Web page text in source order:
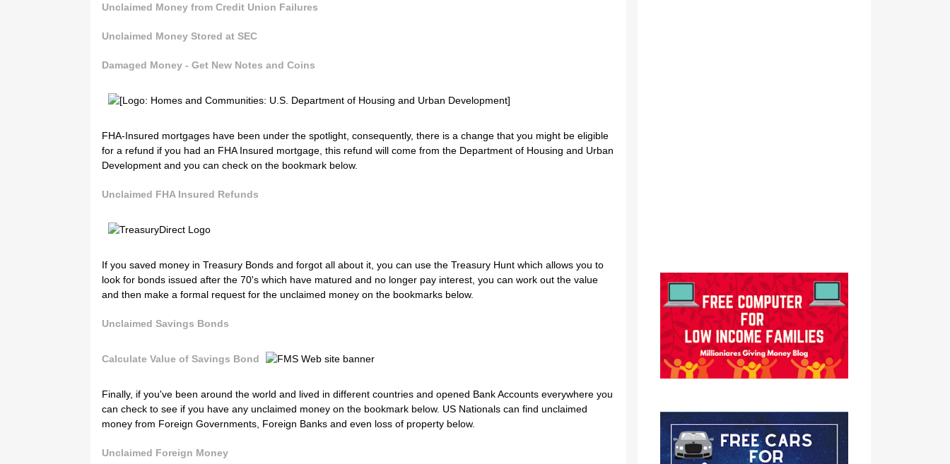
Unclaimed Money from Credit Union Failures
Unclaimed Money Stored at SEC
Damaged Money - Get New Notes and Coins
FHA-Insured mortgages have been under the spotlight, consequently, there is a change that you might be eligible
for a refund if you had an FHA Insured mortgage, this refund will come from the Department of Housing and Urban
Development and you can check on the bookmark below.
Unclaimed FHA Insured Refunds
If you saved money in Treasury Bonds and forgot all about it, you can use the Treasury Hunt which allows you to
look for bonds issued after the 70's which have matured and no longer pay interest, you can work out the value
and then make a formal request for the unclaimed money on the bookmarks below.
Unclaimed Savings Bonds
Calculate Value of Savings Bond
Finally, if you've been around the world and lived in different countries and opened Bank Accounts everywhere you
can check to see if you have any unclaimed money on the bookmark below. US Nationals can find unclaimed
money from Foreign Governments, Foreign Banks and even loss of property below.
Unclaimed Foreign Money